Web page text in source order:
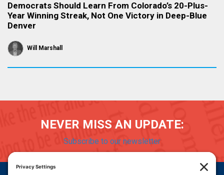
Democrats Should Learn From Colorado’s 20-Plus-
Year Winning Streak, Not One Victory in Deep-Blue
Denver
Will Marshall
NEVER MISS AN UPDATE:
Subscribe to our newsletter